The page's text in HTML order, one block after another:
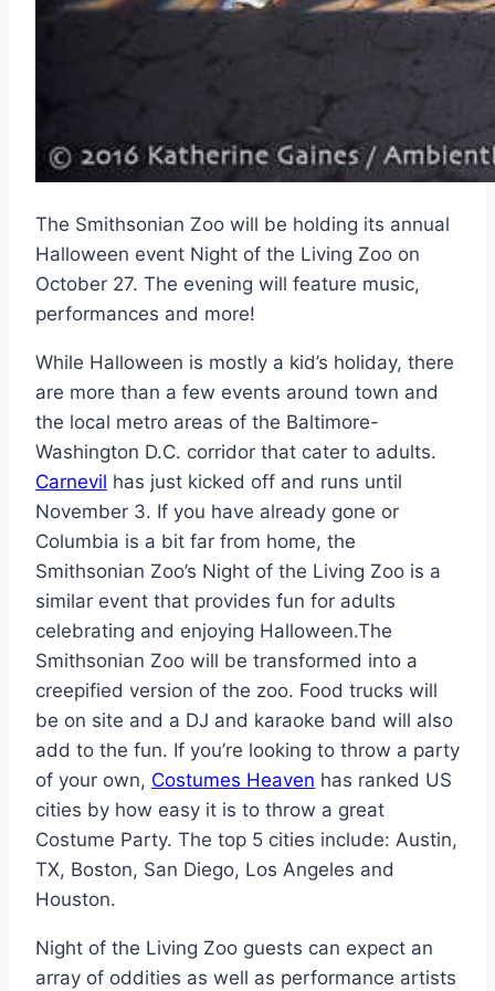
The Smithsonian Zoo will be holding its annual
Halloween event Night of the Living Zoo on
October 27. The evening will feature music,
performances and more!
While Halloween is mostly a kid’s holiday, there
are more than a few events around town and
the local metro areas of the Baltimore-
Washington D.C. corridor that cater to adults.
Carnevil has just kicked off and runs until
November 3. If you have already gone or
Columbia is a bit far from home, the
Smithsonian Zoo’s Night of the Living Zoo is a
similar event that provides fun for adults
celebrating and enjoying Halloween.The
Smithsonian Zoo will be transformed into a
creepified version of the zoo. Food trucks will
be on site and a DJ and karaoke band will also
add to the fun. If you’re looking to throw a party
of your own, Costumes Heaven has ranked US
cities by how easy it is to throw a great
Costume Party. The top 5 cities include: Austin,
TX, Boston, San Diego, Los Angeles and
Houston.
Night of the Living Zoo guests can expect an
array of oddities as well as performance artists